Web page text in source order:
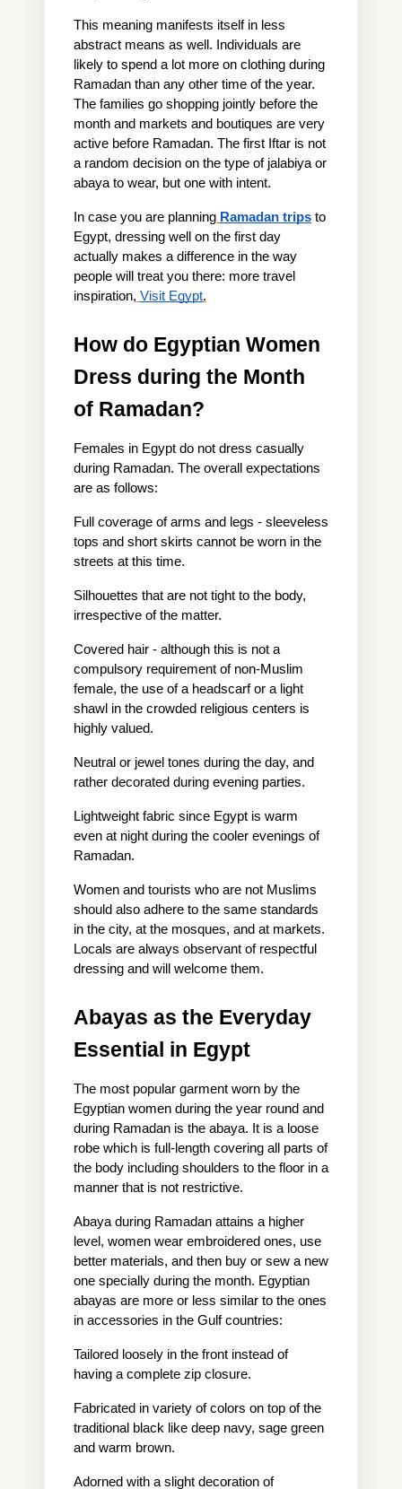
This meaning manifests itself in less
abstract means as well. Individuals are
likely to spend a lot more on clothing during
Ramadan than any other time of the year.
The families go shopping jointly before the
month and markets and boutiques are very
active before Ramadan. The first Iftar is not
a random decision on the type of jalabiya or
abaya to wear, but one with intent.
In case you are planning Ramadan trips to
Egypt, dressing well on the first day
actually makes a difference in the way
people will treat you there: more travel
inspiration, Visit Egypt.
How do Egyptian Women
Dress during the Month
of Ramadan?
Females in Egypt do not dress casually
during Ramadan. The overall expectations
are as follows:
Full coverage of arms and legs - sleeveless
tops and short skirts cannot be worn in the
streets at this time.
Silhouettes that are not tight to the body,
irrespective of the matter.
Covered hair - although this is not a
compulsory requirement of non-Muslim
female, the use of a headscarf or a light
shawl in the crowded religious centers is
highly valued.
Neutral or jewel tones during the day, and
rather decorated during evening parties.
Lightweight fabric since Egypt is warm
even at night during the cooler evenings of
Ramadan.
Women and tourists who are not Muslims
should also adhere to the same standards
in the city, at the mosques, and at markets.
Locals are always observant of respectful
dressing and will welcome them.
Abayas as the Everyday
Essential in Egypt
The most popular garment worn by the
Egyptian women during the year round and
during Ramadan is the abaya. It is a loose
robe which is full-length covering all parts of
the body including shoulders to the floor in a
manner that is not restrictive.
Abaya during Ramadan attains a higher
level, women wear embroidered ones, use
better materials, and then buy or sew a new
one specially during the month. Egyptian
abayas are more or less similar to the ones
in accessories in the Gulf countries:
Tailored loosely in the front instead of
having a complete zip closure.
Fabricated in variety of colors on top of the
traditional black like deep navy, sage green
and warm brown.
Adorned with a slight decoration of